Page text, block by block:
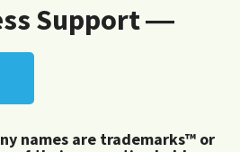
Support ―
names are trademarks™ or